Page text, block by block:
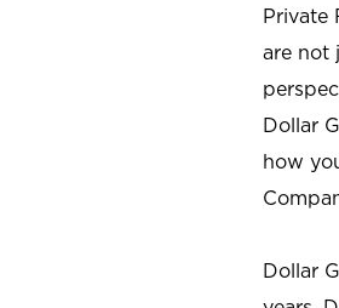
Private
are not
Dollar
how
Dollar